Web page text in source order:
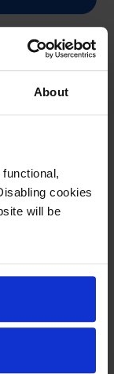
About
cookies
will be
G1501printer:
GI-590M
5:15pm